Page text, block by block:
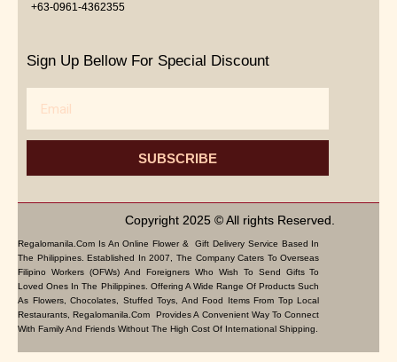
+63-0961-4362355
Sign Up Bellow For Special Discount
SUBSCRIBE
Copyright 2025 © All rights Reserved.
Regalomanila.com Is An Online Flower & Gift Delivery Service Based In
The Philippines. Established In 2007, The Company Caters To Overseas
Filipino Workers (OFWs) And Foreigners Who Wish To Send Gifts To
Loved Ones In The Philippines. Offering A Wide Range Of Products Such
As Flowers, Chocolates, Stuffed Toys, And Food Items From Top Local
Restaurants, Regalomanila.com Provides A Convenient Way To Connect
With Family And Friends Without The High Cost Of International Shipping.